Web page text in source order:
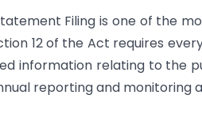
Filing is one of the
12 of the Act requires
information relating to the
reporting and monitoring